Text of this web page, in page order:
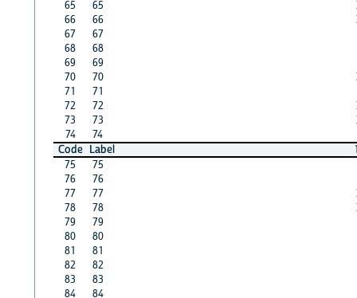
65
65
66
66
67
67
68
68
69
69
70
70
71
71
72
72
73
73
74
74
Code Label
75
75
76
76
77
77
78
78
79
79
80
80
81
81
82
82
83
83
84
84